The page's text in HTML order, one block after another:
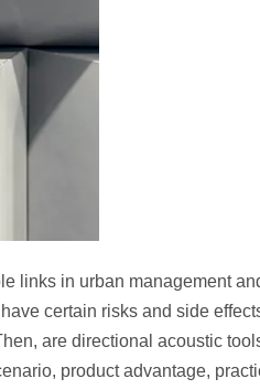
links in urban management
certain risks and side
are directional acoustic
product advantage,